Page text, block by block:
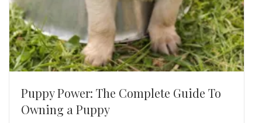
Puppy Power: The Complete Guide To
Owning a Puppy